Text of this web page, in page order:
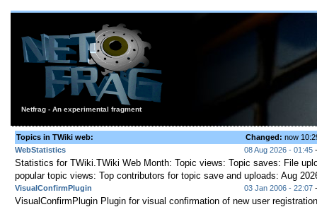
Netfrag - An experimental fragment
Topics in TWiki web: Changed: now
WebStatistics
08 Aug 2026 - 01:45-
Statistics for TWiki.TWiki Web Month: Topic views: Topic saves: File
popular topic views: Top contributors for topic save and uploads: Aug
VisualConfirmPlugin 03 Jan 2006 - 22:07-
VisualConfirmPlugin Plugin for visual confirmation of new user